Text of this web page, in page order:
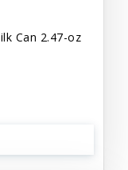
Can 2.47-oz